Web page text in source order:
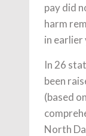
pay did
harm
in earlier
In 26
been
(based
North